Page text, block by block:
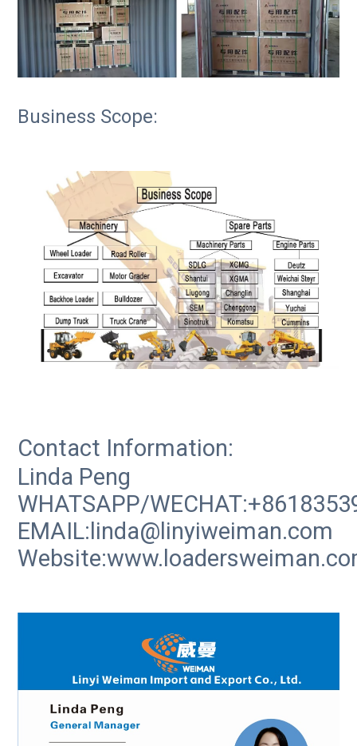
Business Scope:
Contact Information:
Linda Peng
WHATSAPP/
EMAIL:linda@linyiweiman.com